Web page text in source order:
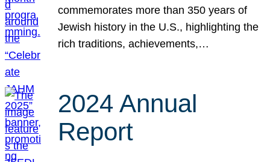
commemorates more than 350 years of
Jewish history in the U.S., highlighting the
rich traditions, achievements,…
2024 Annual
Report